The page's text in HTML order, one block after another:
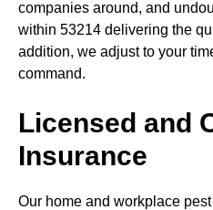
companies around, and
within 53214 delivering the
addition, we adjust to your
command.
Licensed and
Insurance
Our home and workplace